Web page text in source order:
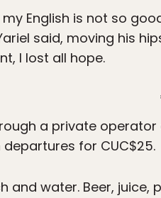
my English is not so
said, moving his
I lost all hope.
a private operator
for CUC$25.
and water. Beer,